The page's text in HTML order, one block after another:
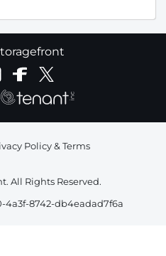
Policy & Terms
All Rights Reserved.
4a3f-8742-db4eadad7f6a